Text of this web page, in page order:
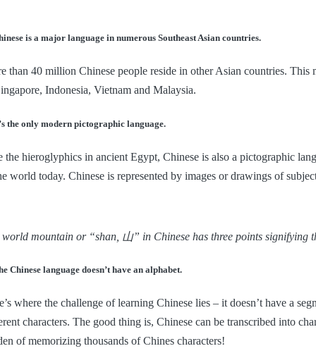
is a major language in numerous Southeast Asian countries.
than 40 million Chinese people reside in other Asian countries. This
Indonesia, Vietnam and Malaysia.
the only modern pictographic language.
the hieroglyphics in ancient Egypt, Chinese is also a pictographic
world today. Chinese is represented by images or drawings of
world mountain or “shan, 山” in Chinese has three points signifying
Chinese language doesn’t have an alphabet.
where the challenge of learning Chinese lies – it doesn’t have a
characters. The good thing is, Chinese can be transcribed into
of memorizing thousands of Chines characters!